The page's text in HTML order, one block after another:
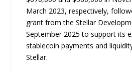
March 2023, respectively,
grant from the Stellar
September 2025 to support its
stablecoin payments and
Stellar.